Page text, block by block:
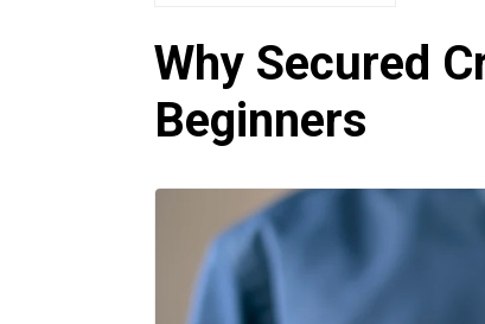
Why Secured
Beginners